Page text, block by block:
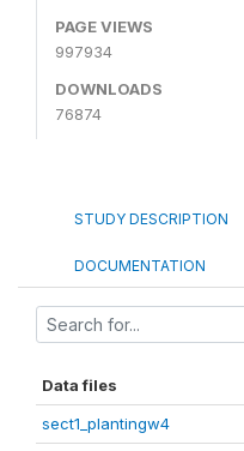
PAGE VIEWS
997934
DOWNLOADS
76874
STUDY DESCRIPTION
DOCUMENTATION
Data files
sect1_plantingw4